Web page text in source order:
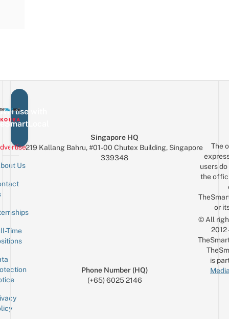
with
Us
Time
Singapore HQ
219 Kallang Bahru, #01-00 Chutex Building, Singapore
339348
Phone Number (HQ)
(+65) 6025 2146
The
users
the
or
© All
is